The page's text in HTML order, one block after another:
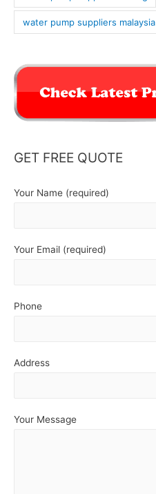
water pump suppliers malaysia
GET FREE QUOTE
Your Name (required)
Your Email (required)
Phone
Address
Your Message